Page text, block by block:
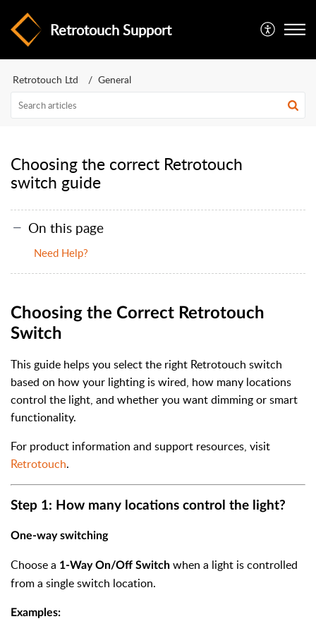
Retrotouch Support
Retrotouch Ltd General
Choosing the correct Retrotouch
switch guide
On this page
Need Help?
Choosing the Correct Retrotouch
Switch
This guide helps you select the right Retrotouch switch
based on how your lighting is wired, how many locations
control the light, and whether you want dimming or smart
functionality.
For product information and support resources, visit
Retrotouch.
Step 1: How many locations control the light?
One-way switching
Choose a 1-Way On/Off Switch when a light is controlled
from a single switch location.
Examples: